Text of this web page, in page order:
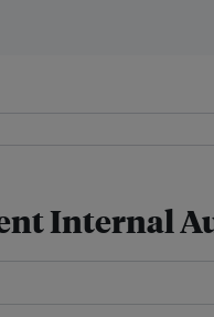
Internal